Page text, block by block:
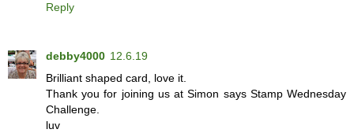
Reply
debby4000 12.6.19
Brilliant shaped card, love it.
Thank you for joining us at Simon says Stamp Wednesday
Challenge.
luv